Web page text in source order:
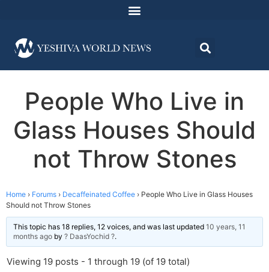
People Who Live in
Glass Houses Should
not Throw Stones
Home › Forums › Decaffeinated Coffee › People Who Live in Glass Houses
Should not Throw Stones
This topic has 18 replies, 12 voices, and was last updated 10 years, 11
months ago by ? DaasYochid ?.
Viewing 19 posts - 1 through 19 (of 19 total)